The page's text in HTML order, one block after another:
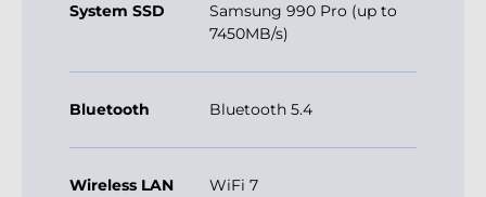
System SSD
Samsung 990 Pro (up to
7450MB/s)
Bluetooth Bluetooth 5.4
Wireless LAN WiFi 7